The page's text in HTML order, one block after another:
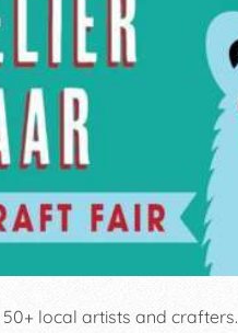
local artists and crafters.